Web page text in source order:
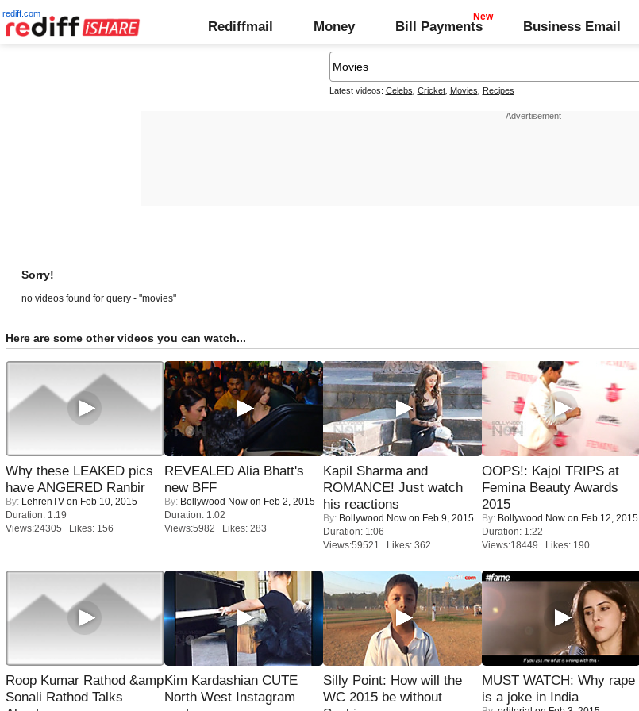
rediff.com
Rediffmail Money Bill Payments Business Email
Latest videos: Celebs Cricket, Movies Recipes
Sorry!
no videos found for query - "movies"
Here are some other videos you can watch...
Why these LEAKED pics
have ANGERED Ranbir
By: LehrenTV on Feb 10, 2015
Duration: 1:19
Views:24305 Likes: 156
REVEALED Alia Bhatt's
new BFF
By: Bollywood Now on Feb 2, 2015
Duration: 1:02
Views:5982 Likes: 283
Kapil Sharma and
ROMANCE! Just watch
his reactions
By: Bollywood Now on Feb 9, 2015
Duration: 1:06
Views:59521 Likes: 362
OOPS!: Kajol TRIPS at
Femina Beauty Awards
2015
By: Bollywood Now on Feb 12, 2015
Duration: 1:22
Views:18449 Likes: 190
Roop Kumar Rathod &amp
Sonali Rathod Talks
Kim Kardashian CUTE
North West Instagram
Silly Point: How will the
WC 2015 be without
MUST WATCH: Why rape
is a joke in India